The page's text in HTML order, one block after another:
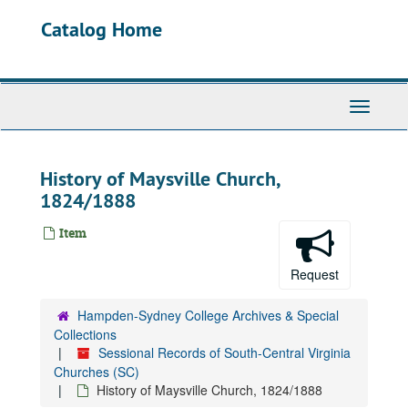
Catalog Home
Toggle
History of Maysville Church,
1824/1888
Item
Request
Hampden-Sydney College Archives & Special
Collections
Sessional Records of South-Central Virginia
Churches (SC)
History of Maysville Church, 1824/1888